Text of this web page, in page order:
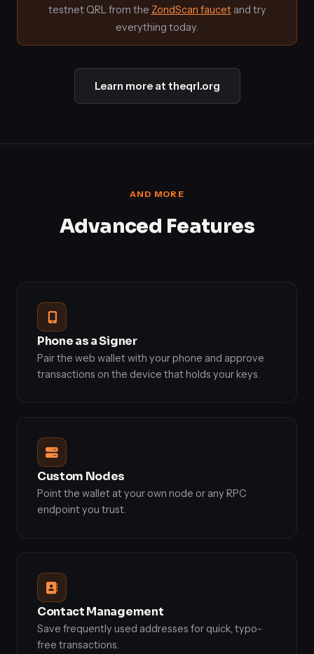
testnet QRL from the ZondScan faucetand try
everything today.
Learn more at theqrl.org
AND MORE
Advanced Features
Phone as a Signer
Pair the web wallet with your phone and approve
transactions on the device that holds your keys.
Custom Nodes
Point the wallet at your own node or any RPC
endpoint you trust.
Contact Management
Save frequently used addresses for quick, typo-
free transactions.